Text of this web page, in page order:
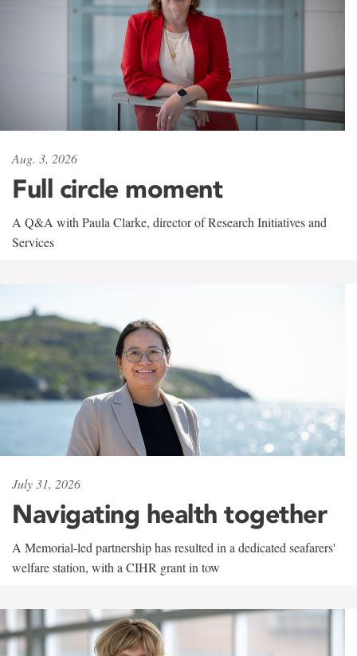
Aug. 3, 2026
Full circle moment
A Q&A with Paula Clarke, director of Research Initiatives and
Services
July 31, 2026
Navigating health together
A Memorial-led partnership has resulted in a dedicated seafarers'
welfare station, with a CIHR grant in tow